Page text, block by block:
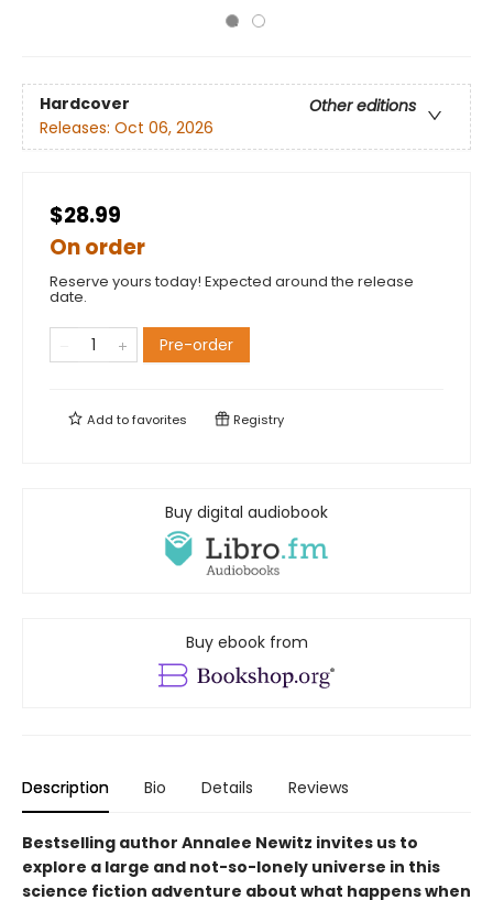
Hardcover
Other editions
Releases: Oct 06, 2026
$28.99
On order
Reserve yours today! Expected around the release
date.
Pre-order
Add tofavorites Registry
Buy digital audiobook
Buy ebook from
Description Bio Details Reviews
Bestselling author Annalee Newitz invites us to
explore a large and not-so-lonely universe in this
science fiction adventure about what happens when